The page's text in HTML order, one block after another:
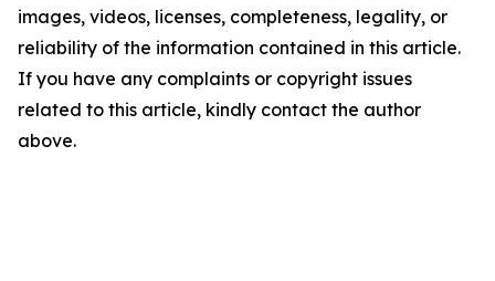
images, videos, licenses, completeness, legality, or
reliability of the information contained in this article.
If you have any complaints or copyright issues
related to this article, kindly contact the author
above.